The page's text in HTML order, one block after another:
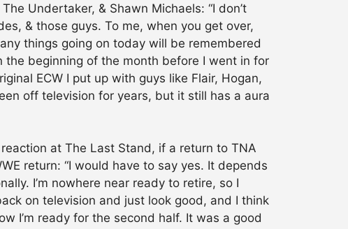
Undertaker, & Shawn Michaels: “I don’t
& those guys. To me, when you get over,
things going on today will be remembered
the beginning of the month before I went in for
ECW I put up with guys like Flair, Hogan,
off television for years, but it still has a aura
at The Last Stand, if a return to TNA
return: “I would have to say yes. It depends
I’m nowhere near ready to retire, so I
on television and just look good, and I think
I’m ready for the second half. It was a good